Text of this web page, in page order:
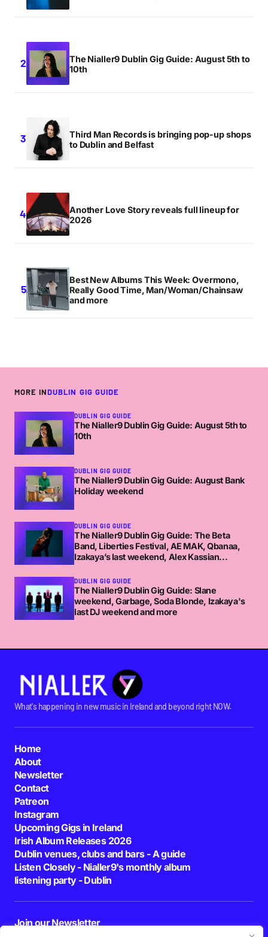
The Nialler9 Dublin Gig Guide: August 5th to
10th
Third Man Records is bringing pop-up shops
to Dublin and Belfast
Another Love Story reveals full lineup for
2026
Best New Albums This Week: Overmono,
Really Good Time, Man/Woman/Chainsaw
and more
MORE INDUBLIN GIG GUIDE
DUBLIN GIG GUIDE
The Nialler9 Dublin Gig Guide: August 5th to
10th
DUBLIN GIG GUIDE
The Nialler9 Dublin Gig Guide: August Bank
Holiday weekend
DUBLIN GIG GUIDE
The Nialler9 Dublin Gig Guide: The Beta
Band, Liberties Festival, AE MAK, Qbanaa,
Izakaya’s last weekend, Alex Kassian...
DUBLIN GIG GUIDE
The Nialler9 Dublin Gig Guide: Slane
weekend, Garbage, Soda Blonde, Izakaya's
last DJ weekend and more
What's happening in new music in Ireland and beyond right NOW.
Home
About
Newsletter
Contact
Patreon
Instagram
Upcoming Gigs in Ireland
Irish Album Releases 2026
Dublin venues, clubs and bars - A guide
Listen Closely - Nialler9's monthly album
listening party - Dublin
Join our Newsletter